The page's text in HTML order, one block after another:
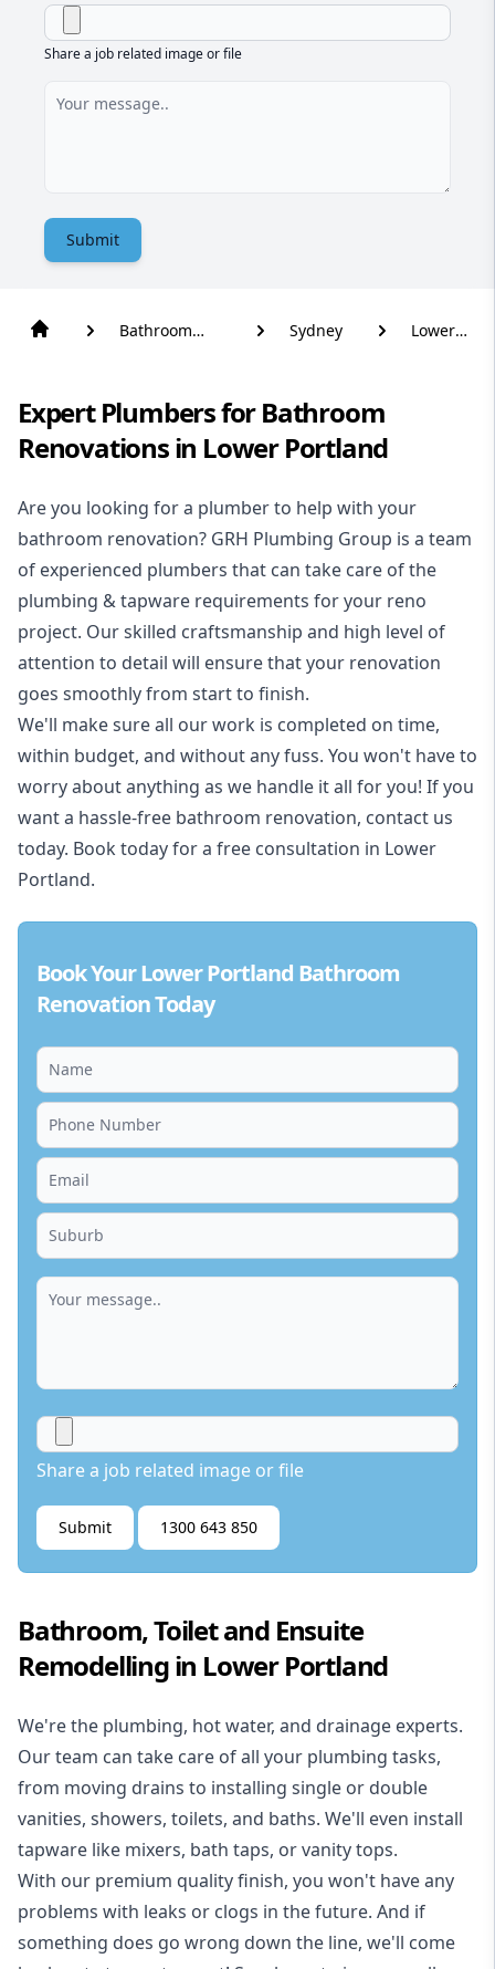
Share a job related image or file
Submit
Bathroom
Sydney
Lower
Expert Plumbers for Bathroom
Renovations in Lower Portland
Are you looking for a plumber to help with your
bathroom renovation? GRH Plumbing Group is a team
of experienced plumbers that can take care of the
plumbing & tapware requirements for your reno
project. Our skilled craftsmanship and high level of
attention to detail will ensure that your renovation
goes smoothly from start to finish.
We'll make sure all our work is completed on time,
within budget, and without any fuss. You won't have to
worry about anything as we handle it all for you! If you
want a hassle-free bathroom renovation, contact us
today. Book today for a free consultation in Lower
Portland.
Book Your Lower Portland Bathroom
Renovation Today
Share a job related image or file
Submit 1300 643 850
Bathroom, Toilet and Ensuite
Remodelling in Lower Portland
We're the plumbing, hot water, and drainage experts.
Our team can take care of all your plumbing tasks,
from moving drains to installing single or double
vanities, showers, toilets, and baths. We'll even install
tapware like mixers, bath taps, or vanity tops.
With our premium quality finish, you won't have any
problems with leaks or clogs in the future. And if
something does go wrong down the line, we'll come